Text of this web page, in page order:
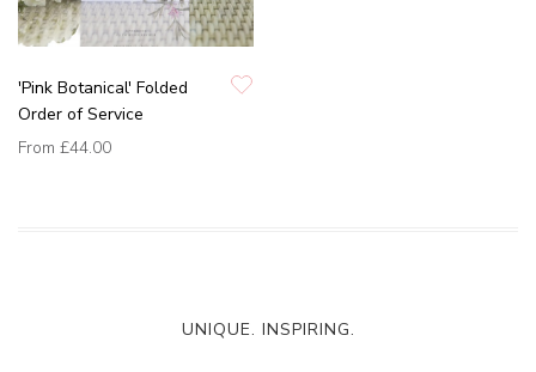
'Pink Botanical' Folded
Order of Service
From £44.00
UNIQUE. INSPIRING.